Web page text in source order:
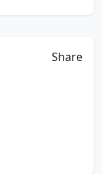
Share